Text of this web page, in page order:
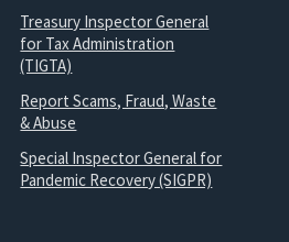
Treasury Inspector General
for Tax Administration
(TIGTA)
Report Scams, Fraud, Waste
& Abuse
Special Inspector General for
Pandemic Recovery (SIGPR)